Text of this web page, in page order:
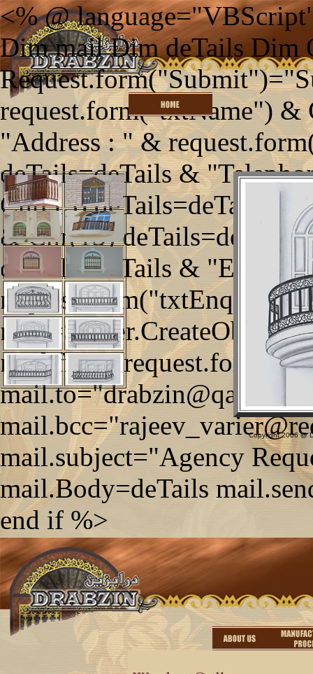
<% @
Dim mail Dim deTails Dim
request.form("txtName") &
"Address : " &
deTails=deTails &
Chr(13) deTails=deTails
& Chr(13) deTails=deTails
deTails=deTails &
mail.subject="Agency
mail.Body=deTails
end if %>
Copyright 2006 @